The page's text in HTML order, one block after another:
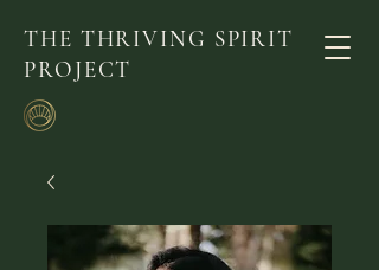
THE THRIVING SPIRIT
PROJECT